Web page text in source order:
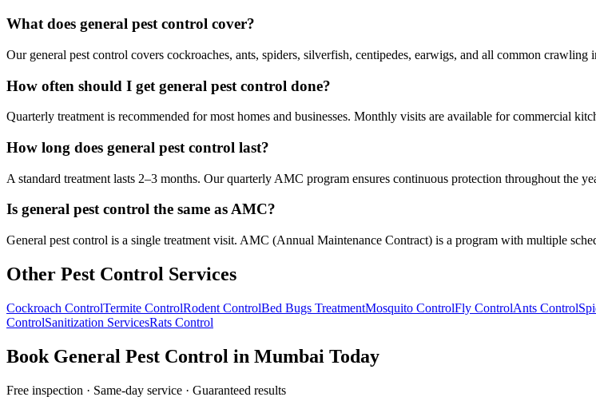
What does general pest control cover?
Our general pest control covers cockroaches, ants, spiders, silverfish, centipedes, earwigs, and all common
How often should I get general pest control done?
Quarterly treatment is recommended for most homes and businesses. Monthly visits are available for commercial
How long does general pest control last?
A standard treatment lasts 2–3 months. Our quarterly AMC program ensures continuous protection throughout the
Is general pest control the same as AMC?
General pest control is a single treatment visit. AMC (Annual Maintenance Contract) is a program with multiple
Other Pest Control Services
Cockroach ControlTermite ControlRodent ControlBed Bugs TreatmentMosquito ControlFly ControlAnts Control
ControlSanitization ServicesRats Control
Book General Pest Control in Mumbai Today
Free inspection · Same-day service · Guaranteed results